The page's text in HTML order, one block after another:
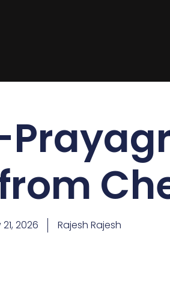
2026 Rajesh Rajesh